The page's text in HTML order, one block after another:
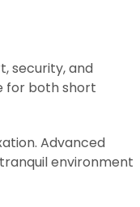
security, and
for both short
Advanced
environment